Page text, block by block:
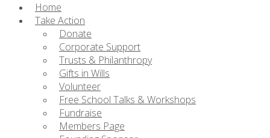
Home
Take Action
Donate
Corporate Support
Trusts & Philanthropy
Gifts in Wills
Volunteer
Free School Talks & Workshops
Fundraise
Members Page